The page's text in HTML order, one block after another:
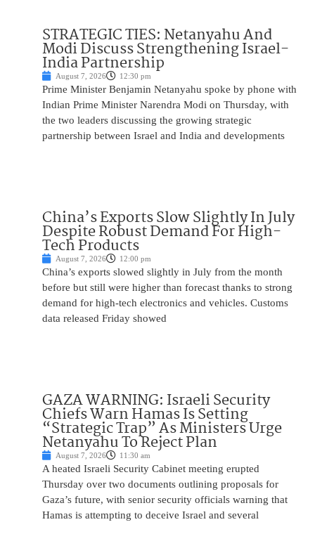
STRATEGIC TIES: Netanyahu And
Modi Discuss Strengthening Israel-
India Partnership
August 7, 2026 12:30 pm
Prime Minister Benjamin Netanyahu spoke by phone with
Indian Prime Minister Narendra Modi on Thursday, with
the two leaders discussing the growing strategic
partnership between Israel and India and developments
China’s Exports Slow Slightly In July
Despite Robust Demand For High-
Tech Products
August 7, 2026 12:00 pm
China’s exports slowed slightly in July from the month
before but still were higher than forecast thanks to strong
demand for high-tech electronics and vehicles. Customs
data released Friday showed
GAZA WARNING: Israeli Security
Chiefs Warn Hamas Is Setting
“Strategic Trap” As Ministers Urge
Netanyahu To Reject Plan
August 7, 2026 11:30 am
A heated Israeli Security Cabinet meeting erupted
Thursday over two documents outlining proposals for
Gaza’s future, with senior security officials warning that
Hamas is attempting to deceive Israel and several